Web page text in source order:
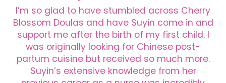
I’m so glad to have stumbled across Cherry
Blossom Doulas and have Suyin come in and
support me after the birth of my first child. I
was originally looking for Chinese post-
partum cuisine but received so much more.
Suyin’s extensive knowledge from her